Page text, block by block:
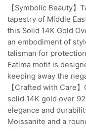
【Symbolic Beauty
tapestry of Middle
this Solid 14K Gold
an embodiment of
talisman for
Fatima motif is
keeping away the
【Crafted with Care
solid 14K gold over
elegance and
Moissanite and a